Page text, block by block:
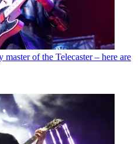
master of the Telecaster – here are